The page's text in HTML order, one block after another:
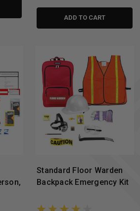
ADD TO CART
Standard Floor Warden
Backpack Emergency Kit